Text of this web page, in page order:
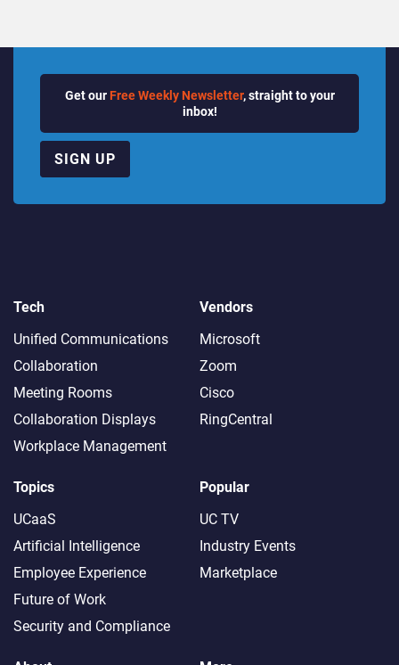
Get our Free Weekly Newsletter, straight to your
inbox!
SIGN UP
Tech
Unified Communications
Collaboration
Meeting Rooms
Collaboration Displays
Workplace Management
Vendors
Microsoft
Zoom
Cisco
RingCentral
Topics
UCaaS
Artificial Intelligence
Employee Experience
Future of Work
Security and Compliance
Popular
UC TV
Industry Events
Marketplace